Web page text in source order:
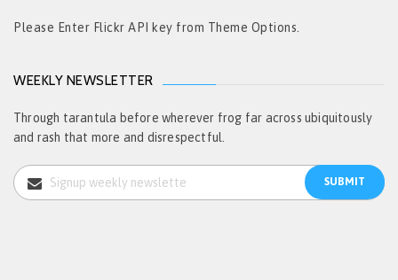
Please Enter Flickr API key from Theme Options.
WEEKLY NEWSLETTER
Through tarantula before wherever frog far across ubiquitously
and rash that more and disrespectful.